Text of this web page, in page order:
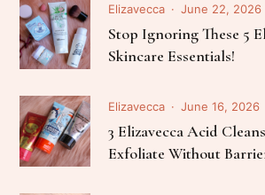
Elizavecca June 22, 2026
Stop Ignoring These 5
Skincare Essentials!
Elizavecca June 16, 2026
3 Elizavecca Acid
Exfoliate Without